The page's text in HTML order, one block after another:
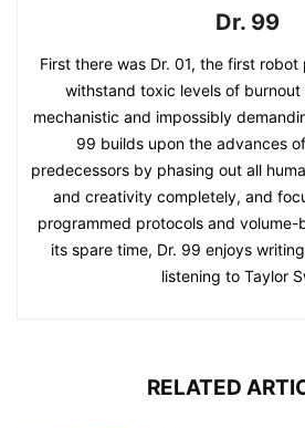
Dr. 99
First there was Dr. 01, the first
withstand toxic levels of burnout
mechanistic and impossibly
99 builds upon the advances
predecessors by phasing out all
and creativity completely, and
programmed protocols and
its spare time, Dr. 99 enjoys
listening to Taylor
RELATED